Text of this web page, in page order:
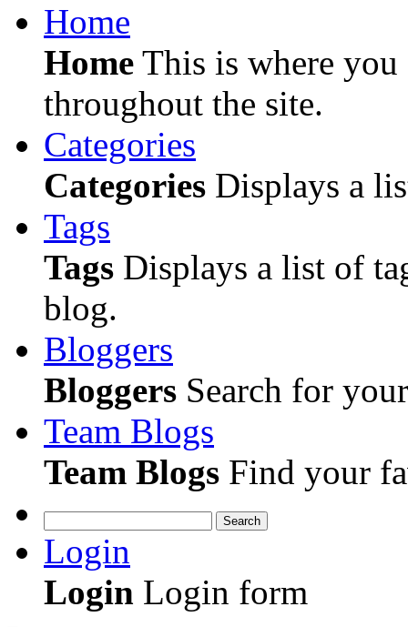
Home
Home This is where
throughout the site.
Categories
Categories Displays a
Tags
Tags Displays a list of
blog.
Bloggers
Bloggers Search for
Team Blogs
Team Blogs Find your
Search
Login
Login Login form